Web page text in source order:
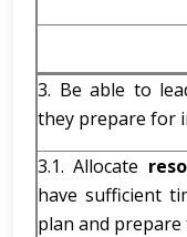
3. Be able to
they prepare for
3.1. Allocate
have sufficient
plan and